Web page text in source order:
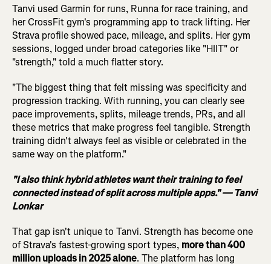
Tanvi used Garmin for runs, Runna for race training, and
her CrossFit gym's programming app to track lifting. Her
Strava profile showed pace, mileage, and splits. Her gym
sessions, logged under broad categories like "HIIT" or
"strength," told a much flatter story.
"The biggest thing that felt missing was specificity and
progression tracking. With running, you can clearly see
pace improvements, splits, mileage trends, PRs, and all
these metrics that make progress feel tangible. Strength
training didn't always feel as visible or celebrated in the
same way on the platform."
"I also think hybrid athletes want their training to feel
connected instead of split across multiple apps." — Tanvi
Lonkar
That gap isn't unique to Tanvi. Strength has become one
of Strava's fastest-growing sport types, more than 400
million uploads in 2025 alone. The platform has long